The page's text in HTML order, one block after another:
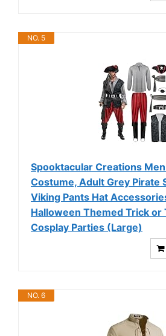
NO. 5
Spooktacular Creations
Costume, Adult Grey Pirate
Viking Pants Hat
Halloween Themed Trick or
Cosplay Parties (Large)
NO. 6